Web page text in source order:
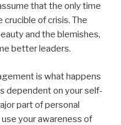
that the only time
crucible of crisis. The
and the blemishes,
better leaders.
is what happens
dependent on your self-
part of personal
your awareness of